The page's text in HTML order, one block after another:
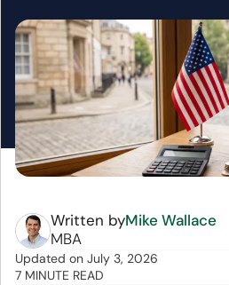
Written byMike Wallace
MBA
Updated on July 3, 2026
7 MINUTE READ